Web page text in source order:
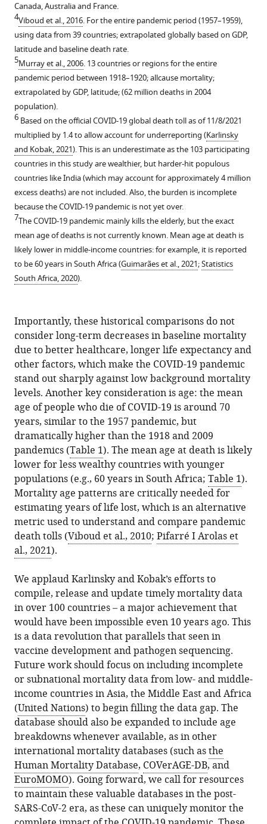
Canada, Australia and France.
4Viboud et al., 2016. For the entire pandemic period (1957–1959),
using data from 39 countries; extrapolated globally based on GDP,
latitude and baseline death rate.
5Murray et al., 2006. 13 countries or regions for the entire
pandemic period between 1918–1920; allcause mortality;
extrapolated by GDP, latitude; (62 million deaths in 2004
population).
6 Based on the official COVID-19 global death toll as of 11/8/2021
multiplied by 1.4 to allow account for underreporting (Karlinsky
and Kobak, 2021). This is an underestimate as the 103 participating
countries in this study are wealthier, but harder-hit populous
countries like India (which may account for approximately 4 million
excess deaths) are not included. Also, the burden is incomplete
because the COVID-19 pandemic is not yet over.
7The COVID-19 pandemic mainly kills the elderly, but the exact
mean age of deaths is not currently known. Mean age at death is
likely lower in middle-income countries: for example, it is reported
to be 60 years in South Africa (Guimarães et al., 2021;Statistics
South Africa, 2020).
Importantly, these historical comparisons do not
consider long-term decreases in baseline mortality
due to better healthcare, longer life expectancy and
other factors, which make the COVID-19 pandemic
stand out sharply against low background mortality
levels. Another key consideration is age: the mean
age of people who die of COVID-19 is around 70
years, similar to the 1957 pandemic, but
dramatically higher than the 1918 and 2009
pandemics (Table 1). The mean age at death is likely
lower for less wealthy countries with younger
populations (e.g., 60 years in South Africa; Table 1).
Mortality age patterns are critically needed for
estimating years of life lost, which is an alternative
metric used to understand and compare pandemic
death tolls (Viboud et al., 2010; Pifarré I Arolas et
al., 2021).
We applaud Karlinsky and Kobak’s efforts to
compile, release and update timely mortality data
in over 100 countries – a major achievement that
would have been impossible even 10 years ago. This
is a data revolution that parallels that seen in
vaccine development and pathogen sequencing.
Future work should focus on including incomplete
or subnational mortality data from low- and middle-
income countries in Asia, the Middle East and Africa
(United Nations) to begin filling the data gap. The
database should also be expanded to include age
breakdowns whenever available, as in other
international mortality databases (such asthe
Human Mortality Database, COVerAGE-DB, and
EuroMOMO). Going forward, we call for resources
to maintain these valuable databases in the post-
SARS-CoV-2 era, as these can uniquely monitor the